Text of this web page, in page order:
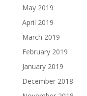
May 2019
April 2019
March 2019
February 2019
January 2019
December 2018